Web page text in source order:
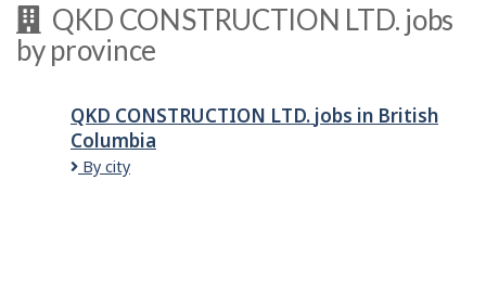
QKD CONSTRUCTION LTD. jobs
by province
QKD CONSTRUCTION LTD. jobs in British
Columbia
By city